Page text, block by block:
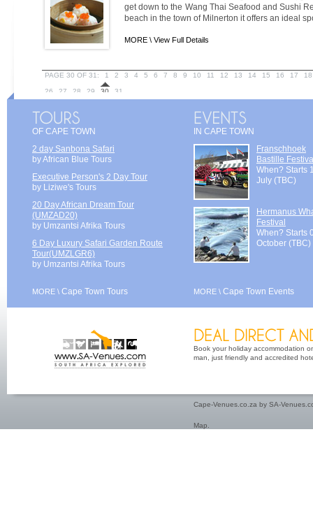
get down to the Wang Thai Seafood and Sushi
beach in the town of Milnerton it offers an ideal
MORE \ View Full Details
PAGE 30 OF 31: 1 2 3 4 5 6 7 8 9 10 11 12 13 14 15 16 17 18
26 27 28 29 30 31
OF CAPE TOWN
2 day Sanbona Safari
by African Blue Tours
Executive Person's 2 Day Tour
by Liziwe's Tours
20 Day African Dream Tour
(UMZAD20)
by Umzantsi Afrika Tours
6 Day Luxury Safari Garden Route
Tour(UMZLGR6)
by Umzantsi Afrika Tours
MORE \ Cape Town Tours
IN CAPE TOWN
Franschhoek
Bastille
When? Starts
July (TBC)
Hermanus
Festival
When? Starts
October (TBC)
MORE \ Cape Town Events
Book your holiday accommodation
man, just friendly and accredited
Cape-Venues.co.za by SA-
Map